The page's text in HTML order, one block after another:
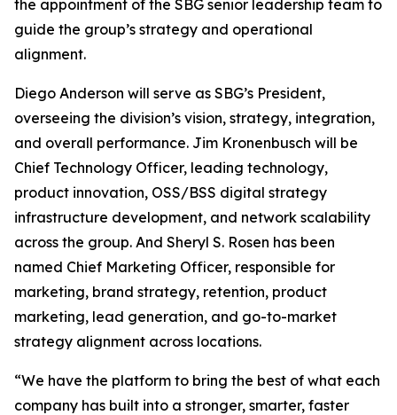
the appointment of the SBG senior leadership team to
guide the group’s strategy and operational
alignment.
Diego Anderson will serve as SBG’s President,
overseeing the division’s vision, strategy, integration,
and overall performance. Jim Kronenbusch will be
Chief Technology Officer, leading technology,
product innovation, OSS/BSS digital strategy
infrastructure development, and network scalability
across the group. And Sheryl S. Rosen has been
named Chief Marketing Officer, responsible for
marketing, brand strategy, retention, product
marketing, lead generation, and go-to-market
strategy alignment across locations.
“We have the platform to bring the best of what each
company has built into a stronger, smarter, faster